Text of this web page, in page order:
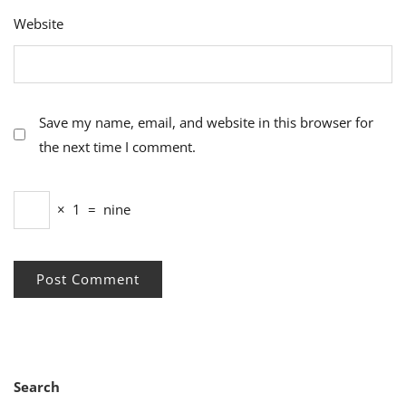
Website
Save my name, email, and website in this browser for
the next time I comment.
× 1 = nine
Search